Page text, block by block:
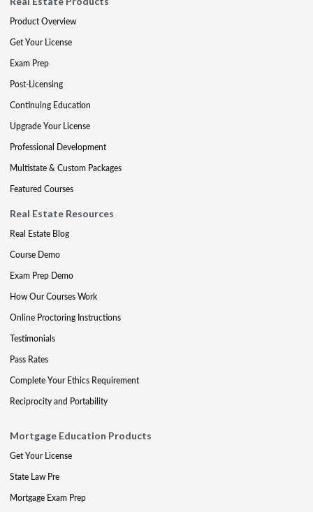
Product Overview
Get Your License
Exam Prep
Post-Licensing
Continuing Education
Upgrade Your License
Professional Development
Multistate & Custom Packages
Featured Courses
Real Estate Resources
Real Estate Blog
Course Demo
Exam Prep Demo
How Our Courses Work
Online Proctoring Instructions
Testimonials
Pass Rates
Complete Your Ethics Requirement
Reciprocity and Portability
Mortgage Education Products
Get Your License
State Law Pre
Mortgage Exam Prep